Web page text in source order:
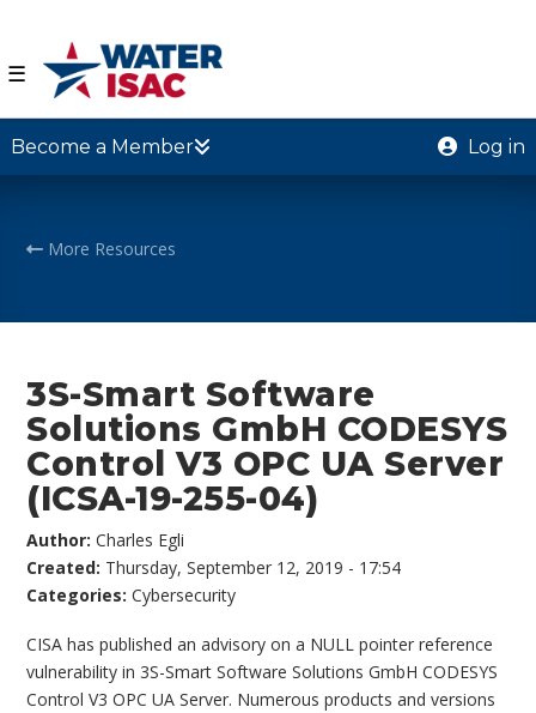
☰
Become a Member Log in
More Resources
3S-Smart Software
Solutions GmbH CODESYS
Control V3 OPC UA Server
(ICSA-19-255-04)
Author:Charles Egli
Created: Thursday, September 12, 2019 - 17:54
Categories:Cybersecurity
CISA has published an advisory on a NULL pointer reference
vulnerability in 3S-Smart Software Solutions GmbH CODESYS
Control V3 OPC UA Server. Numerous products and versions